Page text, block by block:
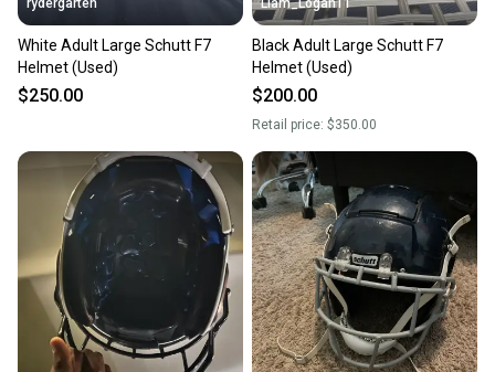
rydergarten
White Adult Large Schutt F7
Helmet (Used)
$250.00
Liam_Logan11
Black Adult Large Schutt F7
Helmet (Used)
$200.00
Retail price: $350.00